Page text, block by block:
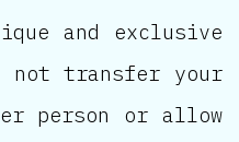
and exclusive
not transfer your
person or allow